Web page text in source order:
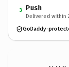
3 Push
Delivered within
GoDaddy-